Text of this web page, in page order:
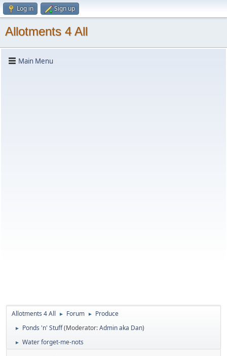
Log in Sign up
Allotments 4 All
Main Menu
Allotments 4 All ► Forum ► Produce
► Ponds 'n' Stuff(Moderator:Admin aka Dan)
► Water forget-me-nots